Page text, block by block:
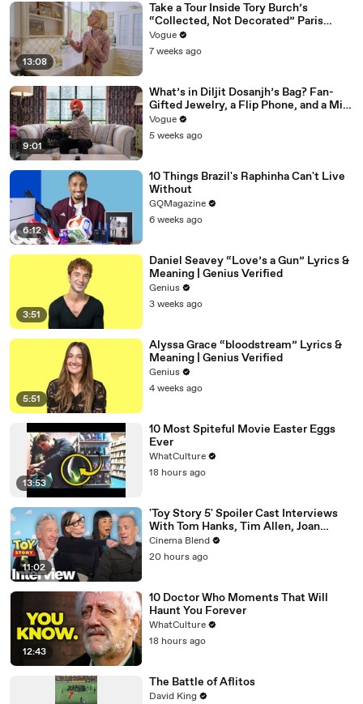
13:08
Take a Tour Inside Tory Burch’s
“Collected, Not Decorated” Paris
Apartment
Vogue
7 weeks ago
9:01
What’s in Diljit Dosanjh’s Bag? Fan-
Gifted Jewelry, a Flip Phone, and a Milk
Frother
Vogue
5 weeks ago
6:12
10 Things Brazil's Raphinha Can't Live
Without
GQMagazine
6 weeks ago
3:51
Daniel Seavey “Love’s a Gun” Lyrics &
Meaning | Genius Verified
Genius
3 weeks ago
5:51
Alyssa Grace “bloodstream” Lyrics &
Meaning | Genius Verified
Genius
4 weeks ago
13:53
10 Most Spiteful Movie Easter Eggs
Ever
WhatCulture
18 hours ago
11:02
'Toy Story 5' Spoiler Cast Interviews
With Tom Hanks, Tim Allen, Joan
Cusack, Greta Lee And More
Cinema Blend
20 hours ago
12:43
10 Doctor Who Moments That Will
Haunt You Forever
WhatCulture
18 hours ago
The Battle of Aflitos
David King